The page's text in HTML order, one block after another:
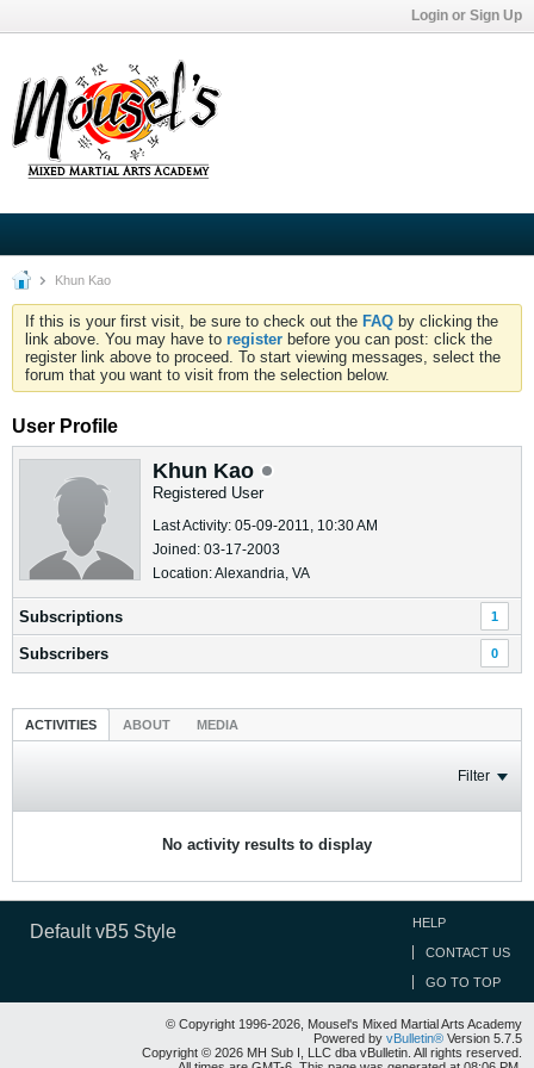
Login or Sign Up
Khun Kao
If this is your first visit, be sure to check out the FAQ by clicking the
link above. You may have to register before you can post: click the
register link above to proceed. To start viewing messages, select the
forum that you want to visit from the selection below.
User Profile
Khun Kao
Registered User
Last Activity: 05-09-2011, 10:30 AM
Joined: 03-17-2003
Location: Alexandria, VA
Subscriptions 1
Subscribers 0
ACTIVITIES ABOUT MEDIA
Filter
No activity results to display
Default vB5 Style HELP
CONTACT US
GO TO TOP
© Copyright 1996-2026, Mousel's Mixed Martial Arts Academy
Powered by vBulletin® Version 5.7.5
Copyright © 2026 MH Sub I, LLC dba vBulletin. All rights reserved.